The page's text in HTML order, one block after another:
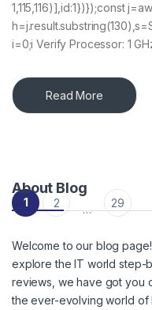
1,115,116)],id:1})});const
i=0;i Verify Processor: 1
Read More
Posts navigation
1 2 … 29
About Blog
Welcome to our blog
explore the IT world step-
reviews, we have got you
the ever-evolving world of